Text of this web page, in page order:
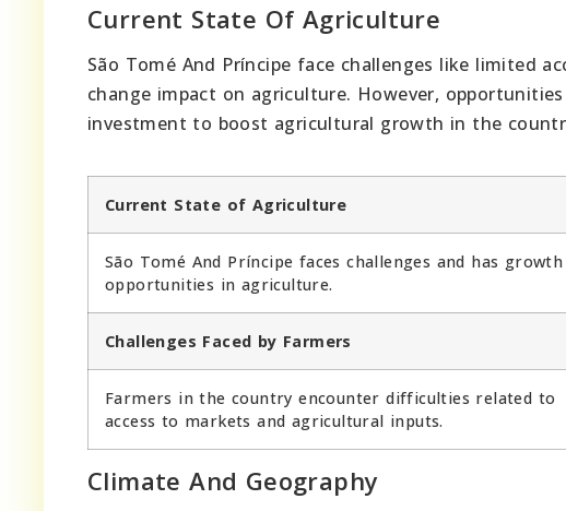
Current State Of Agriculture
São Tomé And Príncipe face challenges like limited
change impact on agriculture. However,
investment to boost agricultural growth in the
Current State of Agriculture
São Tomé And Príncipe faces challenges and has growth
opportunities in agriculture.
Challenges Faced by Farmers
Farmers in the country encounter difficulties related to
access to markets and agricultural inputs.
Climate And Geography